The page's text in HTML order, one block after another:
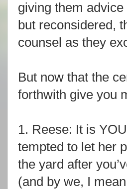
giving them
but reconsidered,
counsel as they
But now that the
forthwith give you
1. Reese: It is
tempted to let her
the yard after
(and by we, I